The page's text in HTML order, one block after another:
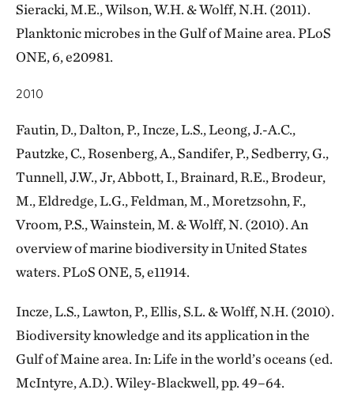
Sieracki, M.E., Wilson, W.H. & Wolff, N.H. (2011).
Planktonic microbes in the Gulf of Maine area. PLoS
ONE, 6, e20981.
2010
Fautin, D., Dalton, P., Incze, L.S., Leong, J.-A.C.,
Pautzke, C., Rosenberg, A., Sandifer, P., Sedberry, G.,
Tunnell, J.W., Jr, Abbott, I., Brainard, R.E., Brodeur,
M., Eldredge, L.G., Feldman, M., Moretzsohn, F.,
Vroom, P.S., Wainstein, M. & Wolff, N. (2010). An
overview of marine biodiversity in United States
waters. PLoS ONE, 5, e11914.
Incze, L.S., Lawton, P., Ellis, S.L. & Wolff, N.H. (2010).
Biodiversity knowledge and its application in the
Gulf of Maine area. In: Life in the world’s oceans (ed.
McIntyre, A.D.). Wiley-Blackwell, pp. 49–64.